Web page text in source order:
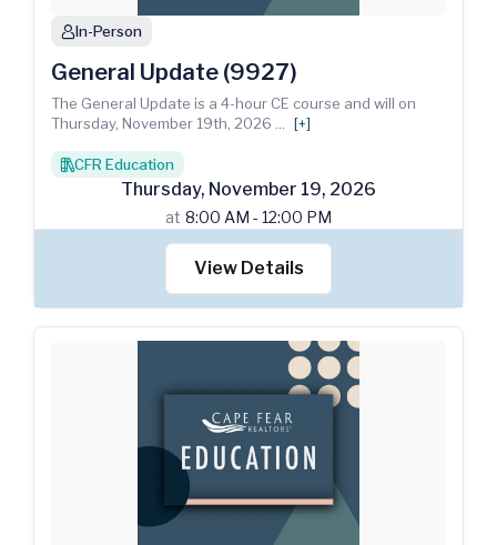
personIn-Person
General Update (9927)
The General Update is a 4-hour CE course and will on
Thursday, November 19th, 2026
[+]
booksCFR Education
Thursday, November 19, 2026
at 8:00 AM - 12:00 PM
View Details